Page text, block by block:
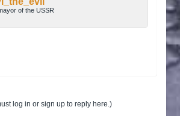
of the USSR
log in or sign up to reply here.)